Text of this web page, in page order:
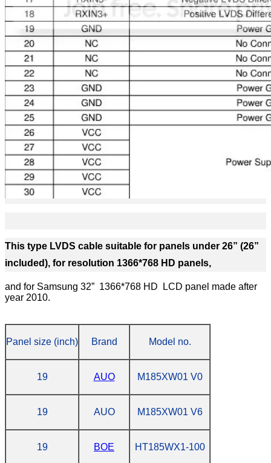
This type LVDS cable suitable for panels under 26” (26”
included), for resolution 1366*768 HD panels,
and for Samsung 32” 1366*768 HD LCD panel made after
year 2010.
Panel size (inch) Brand Model no.
19 AUO M185XW01 V0
19 AUO M185XW01 V6
19 BOE HT185WX1-100